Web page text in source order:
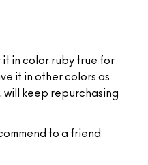
it in color ruby true for
it in other colors as
will keep repurchasing
to a friend